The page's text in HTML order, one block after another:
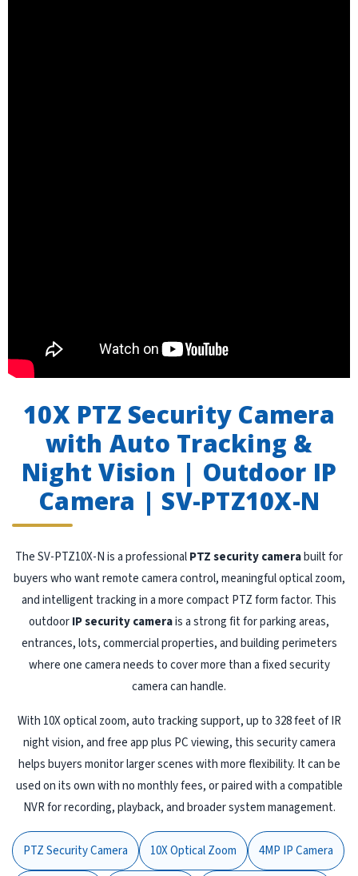
10X PTZ Security Camera
with Auto Tracking &
Night Vision | Outdoor IP
Camera | SV-PTZ10X-N
The SV-PTZ10X-N is a professionalPTZ security camerabuilt for
buyers who want remote camera control, meaningful optical zoom,
and intelligent tracking in a more compact PTZ form factor. This
outdoorIP security camerais a strong fit for parking areas,
entrances, lots, commercial properties, and building perimeters
where one camera needs to cover more than a fixed security
camera can handle.
With 10X optical zoom, auto tracking support, up to 328 feet of IR
night vision, and free app plus PC viewing, this security camera
helps buyers monitor larger scenes with more flexibility. It can be
used on its own with no monthly fees, or paired with a compatible
NVR for recording, playback, and broader system management.
PTZ Security Camera 10X Optical Zoom 4MP IP Camera